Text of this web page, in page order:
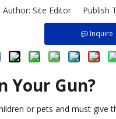
Site Editor Publish
Inquire
Your Gun?
or pets and must give